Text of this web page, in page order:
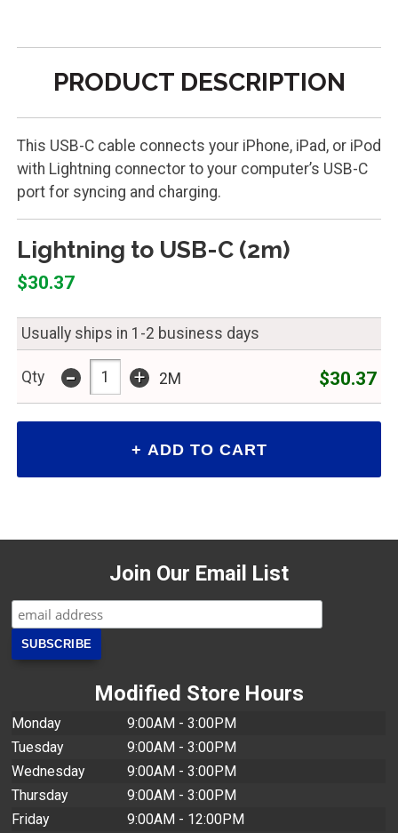
PRODUCT DESCRIPTION
This USB-C cable connects your iPhone, iPad, or iPod
with Lightning connector to your computer’s USB-C
port for syncing and charging.
Lightning to USB-C (2m)
$30.37
Usually ships in 1-2 business days
Qty - + 2M $30.37
Join Our Email List
Modified Store Hours
Monday
9:00AM - 3:00PM
Tuesday
9:00AM - 3:00PM
Wednesday
9:00AM - 3:00PM
Thursday
9:00AM - 3:00PM
Friday
9:00AM - 12:00PM